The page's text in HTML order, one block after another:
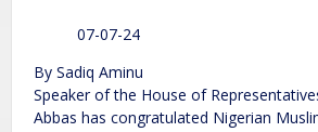
07-07-24
By Sadiq
Speaker of the House of
Abbas has congratulated Nigerian